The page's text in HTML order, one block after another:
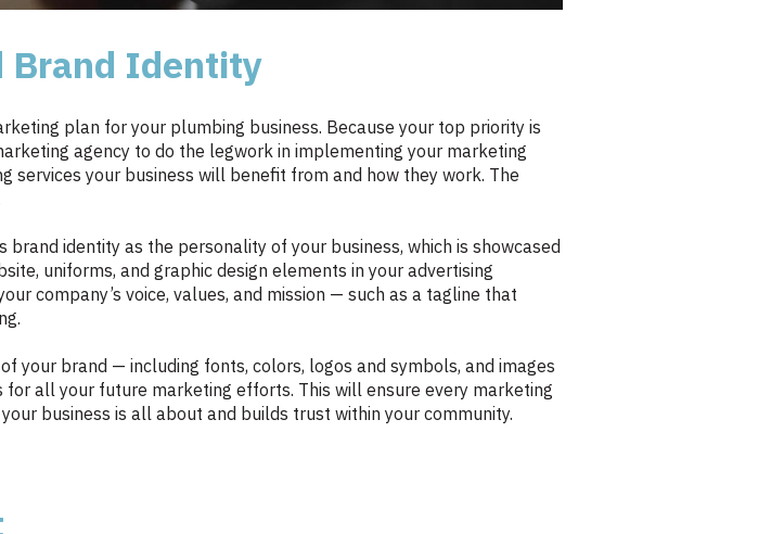
Brand Identity
plan for your plumbing business. Because your top priority is
agency to do the legwork in implementing your marketing
services your business will benefit from and how they work. The
identity as the personality of your business, which is showcased
uniforms, and graphic design elements in your advertising
company’s voice, values, and mission — such as a tagline that
your brand — including fonts, colors, logos and symbols, and images
all your future marketing efforts. This will ensure every marketing
business is all about and builds trust within your community.